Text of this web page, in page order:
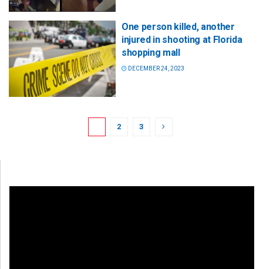
One person killed, another
injured in shooting at Florida
shopping mall
DECEMBER 24, 2023
2 3